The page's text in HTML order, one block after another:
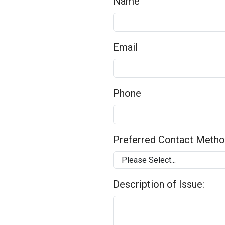
Email
Phone
Preferred Contact
Description of Issue: